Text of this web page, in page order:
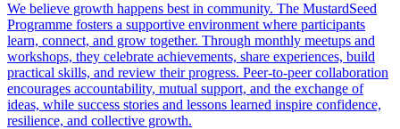
We believe growth happens best in community. The MustardSeed
Programme fosters a supportive environment where participants
learn, connect, and grow together. Through monthly meetups and
workshops, they celebrate achievements, share experiences, build
practical skills, and review their progress. Peer-to-peer collaboration
encourages accountability, mutual support, and the exchange of
ideas, while success stories and lessons learned inspire confidence,
resilience, and collective growth.